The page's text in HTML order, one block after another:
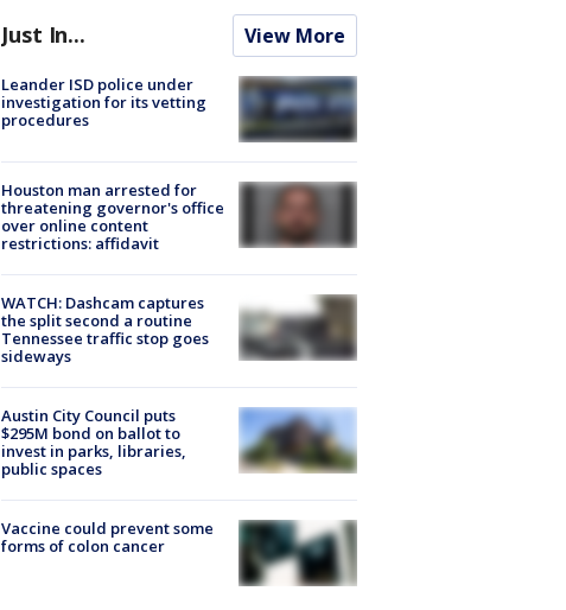
Just In... View More
Leander ISD police under
investigation for its vetting
procedures
Houston man arrested for
threatening governor's office
over online content
restrictions: affidavit
WATCH: Dashcam captures
the split second a routine
Tennessee traffic stop goes
sideways
Austin City Council puts
$295M bond on ballot to
invest in parks, libraries,
public spaces
Vaccine could prevent some
forms of colon cancer